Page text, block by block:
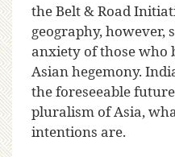
the Belt & Road
geography, however,
anxiety of those who
Asian hegemony.
the foreseeable
pluralism of Asia,
intentions are.